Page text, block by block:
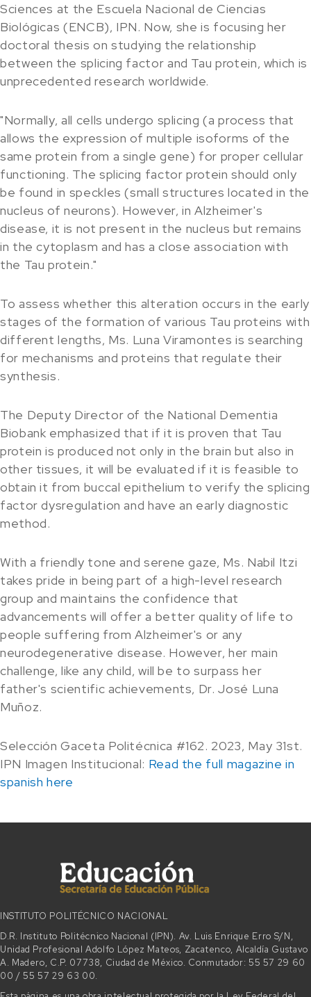
Sciences at the Escuela Nacional de Ciencias
Biológicas (ENCB), IPN. Now, she is focusing her
doctoral thesis on studying the relationship
between the splicing factor and Tau protein, which is
unprecedented research worldwide.
"Normally, all cells undergo splicing (a process that
allows the expression of multiple isoforms of the
same protein from a single gene) for proper cellular
functioning. The splicing factor protein should only
be found in speckles (small structures located in the
nucleus of neurons). However, in Alzheimer's
disease, it is not present in the nucleus but remains
in the cytoplasm and has a close association with
the Tau protein."
To assess whether this alteration occurs in the early
stages of the formation of various Tau proteins with
different lengths, Ms. Luna Viramontes is searching
for mechanisms and proteins that regulate their
synthesis.
The Deputy Director of the National Dementia
Biobank emphasized that if it is proven that Tau
protein is produced not only in the brain but also in
other tissues, it will be evaluated if it is feasible to
obtain it from buccal epithelium to verify the splicing
factor dysregulation and have an early diagnostic
method.
With a friendly tone and serene gaze, Ms. Nabil Itzi
takes pride in being part of a high-level research
group and maintains the confidence that
advancements will offer a better quality of life to
people suffering from Alzheimer's or any
neurodegenerative disease. However, her main
challenge, like any child, will be to surpass her
father's scientific achievements, Dr. José Luna
Muñoz.
Selección Gaceta Politécnica #162. 2023, May 31st.
IPN Imagen Institucional: Read the full magazine in
spanish here
INSTITUTO POLITÉCNICO NACIONAL
D.R. Instituto Politécnico Nacional (IPN). Av. Luis Enrique Erro S/N,
Unidad Profesional Adolfo López Mateos, Zacatenco, Alcaldía Gustavo
A. Madero, C.P. 07738, Ciudad de México. Conmutador: 55 57 29 60
00 / 55 57 29 63 00.